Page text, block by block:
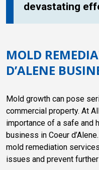
devastating
MOLD
D’ALENE
Mold growth can pose
commercial property. At
importance of a safe and
business in Coeur
mold remediation
issues and prevent